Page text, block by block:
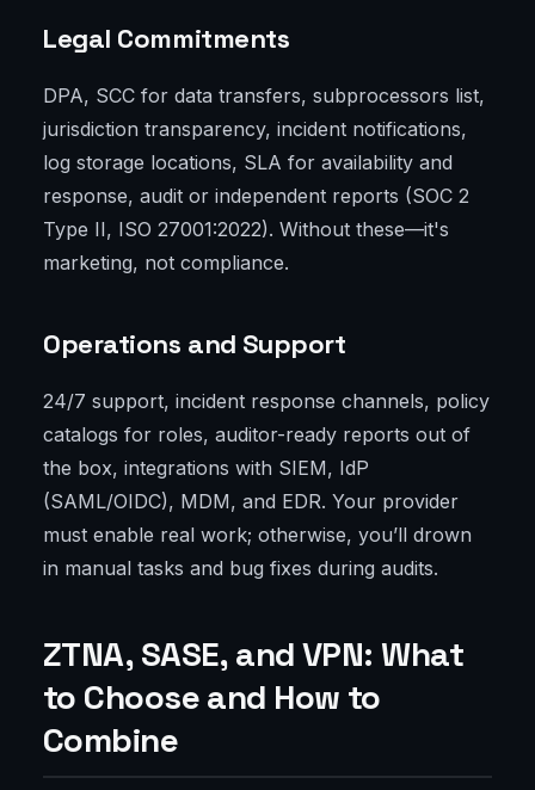
Legal Commitments
DPA, SCC for data transfers, subprocessors list,
jurisdiction transparency, incident notifications,
log storage locations, SLA for availability and
response, audit or independent reports (SOC 2
Type II, ISO 27001:2022). Without these—it's
marketing, not compliance.
Operations and Support
24/7 support, incident response channels, policy
catalogs for roles, auditor-ready reports out of
the box, integrations with SIEM, IdP
(SAML/OIDC), MDM, and EDR. Your provider
must enable real work; otherwise, you’ll drown
in manual tasks and bug fixes during audits.
ZTNA, SASE, and VPN: What
to Choose and How to
Combine